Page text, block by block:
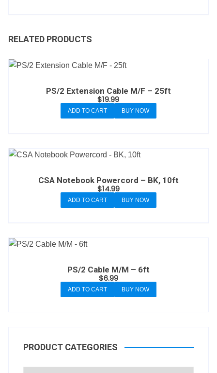
RELATED PRODUCTS
PS/2 Extension Cable M/F – 25ft
$19.99
ADD TO CART BUY NOW
CSA Notebook Powercord – BK, 10ft
$14.99
ADD TO CART BUY NOW
PS/2 Cable M/M – 6ft
$6.99
ADD TO CART BUY NOW
PRODUCT CATEGORIES